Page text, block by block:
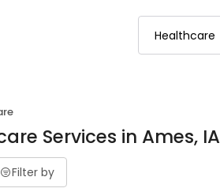
Services in Ames, IA
Filter by